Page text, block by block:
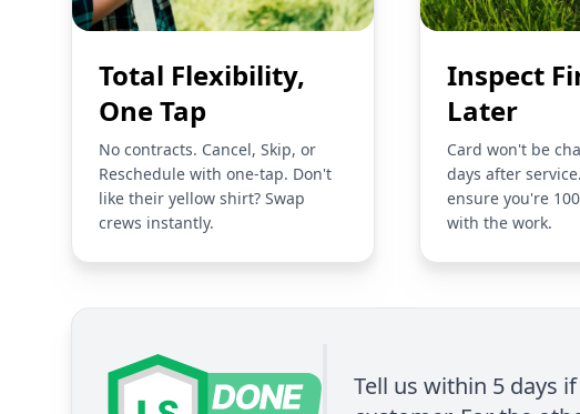
Total Flexibility,
One Tap
No contracts. Cancel, Skip, or
Reschedule with one-tap. Don't
like their yellow shirt? Swap
crews instantly.
Inspect
Later
Card won't be
days after
ensure you're
with the work.
Tell us within 5 days